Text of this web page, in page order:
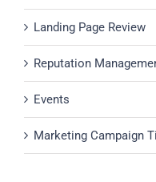
Landing Page Review
Reputation
Events
Marketing Campaign